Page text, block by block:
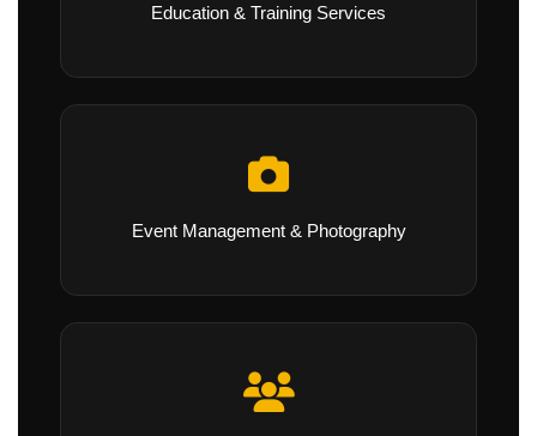
Education & Training Services
Event Management & Photography